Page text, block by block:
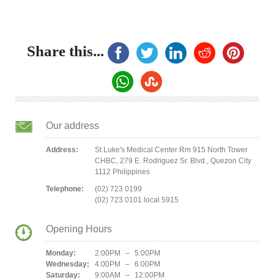
Share this...
Our address
Address:
St Luke's Medical Center Rm 915 North Tower
CHBC, 279 E. Rodriguez Sr. Blvd., Quezon City
1112 Philippines
Telephone:
(02) 723 0199
(02) 723 0101 local 5915
Opening Hours
Monday:
2:00PM – 5:00PM
Wednesday:
4:00PM – 6:00PM
Saturday:
9:00AM – 12:00PM